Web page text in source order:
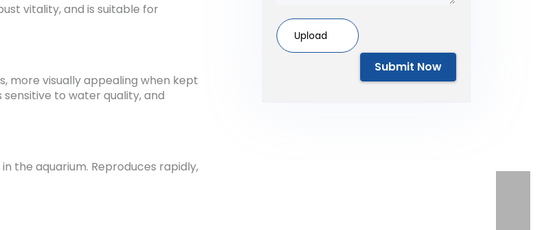
vitality, and is suitable for
more visually appealing when kept
sensitive to water quality, and
the aquarium. Reproduces rapidly,
Upload
Submit Now